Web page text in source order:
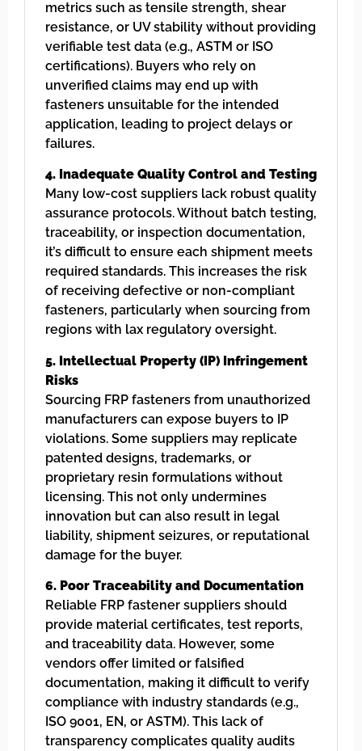
metrics such as tensile strength, shear
resistance, or UV stability without providing
verifiable test data (e.g., ASTM or ISO
certifications). Buyers who rely on
unverified claims may end up with
fasteners unsuitable for the intended
application, leading to project delays or
failures.
4. Inadequate Quality Control and Testing
Many low-cost suppliers lack robust quality
assurance protocols. Without batch testing,
traceability, or inspection documentation,
it’s difficult to ensure each shipment meets
required standards. This increases the risk
of receiving defective or non-compliant
fasteners, particularly when sourcing from
regions with lax regulatory oversight.
5. Intellectual Property (IP) Infringement
Risks
Sourcing FRP fasteners from unauthorized
manufacturers can expose buyers to IP
violations. Some suppliers may replicate
patented designs, trademarks, or
proprietary resin formulations without
licensing. This not only undermines
innovation but can also result in legal
liability, shipment seizures, or reputational
damage for the buyer.
6. Poor Traceability and Documentation
Reliable FRP fastener suppliers should
provide material certificates, test reports,
and traceability data. However, some
vendors offer limited or falsified
documentation, making it difficult to verify
compliance with industry standards (e.g.,
ISO 9001, EN, or ASTM). This lack of
transparency complicates quality audits